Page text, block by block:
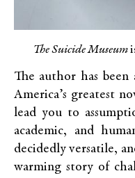
The Suicide Museum
The author has
America’s greatest
lead you to
academic, and
decidedly versatile,
warming story of